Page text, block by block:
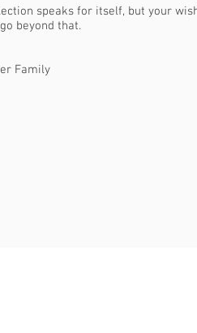
speaks for itself, but your
beyond that.
Family